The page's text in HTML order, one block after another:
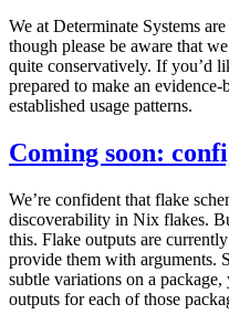
We at Determinate Systems
though please be aware that
quite conservatively. If you’d
prepared to make an
established usage patterns.
Coming soon:
We’re confident that flake
discoverability in Nix flakes.
this. Flake outputs are
provide them with arguments.
subtle variations on a
outputs for each of those